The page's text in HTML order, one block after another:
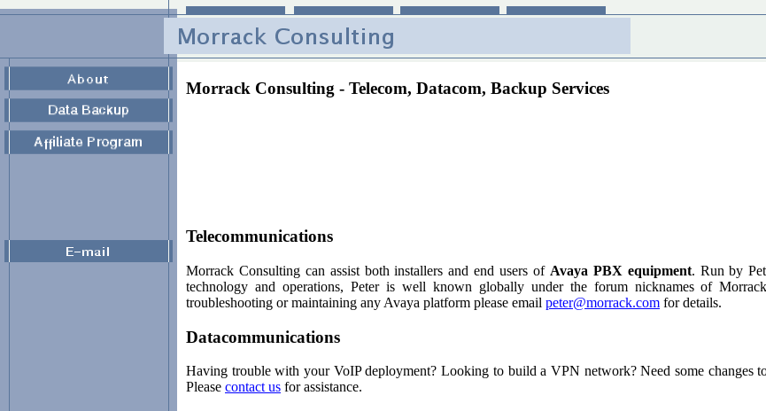
Morrack Consulting - Telecom, Datacom, Backup Services
Telecommunications
Morrack Consulting can assist both installers and end users of Avaya PBX equipment. Run by
technology and operations, Peter is well known globally under the forum nicknames of
troubleshooting or maintaining any Avaya platform please email peter@morrack.com for details.
Datacommunications
Having trouble with your VoIP deployment? Looking to build a VPN network? Need some changes
Please contact us for assistance.